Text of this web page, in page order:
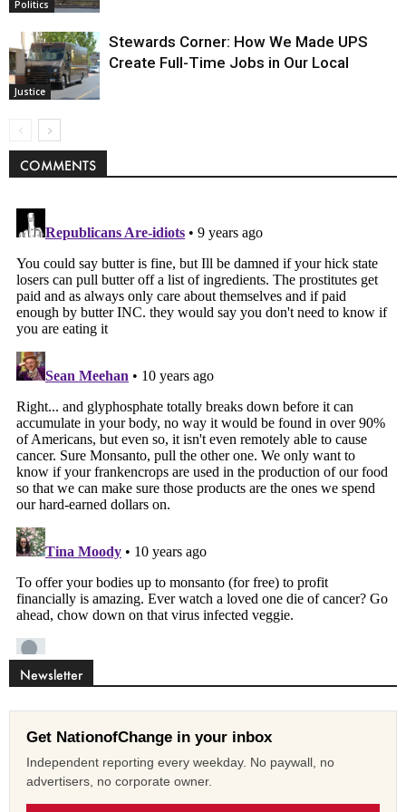
Politics
Justice
Stewards Corner: How We Made UPS
Create Full-Time Jobs in Our Local
COMMENTS
Newsletter
Get NationofChange in your inbox
Independent reporting every weekday. No paywall, no
advertisers, no corporate owner.